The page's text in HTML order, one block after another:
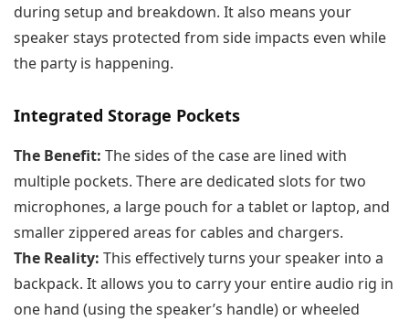
during setup and breakdown. It also means your
speaker stays protected from side impacts even while
the party is happening.
Integrated Storage Pockets
The Benefit: The sides of the case are lined with
multiple pockets. There are dedicated slots for two
microphones, a large pouch for a tablet or laptop, and
smaller zippered areas for cables and chargers.
The Reality: This effectively turns your speaker into a
backpack. It allows you to carry your entire audio rig in
one hand (using the speaker’s handle) or wheeled